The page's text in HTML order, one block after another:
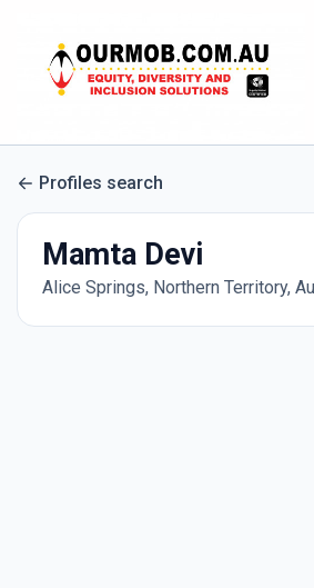
Profiles search
Mamta Devi
Alice Springs, Northern Territory,